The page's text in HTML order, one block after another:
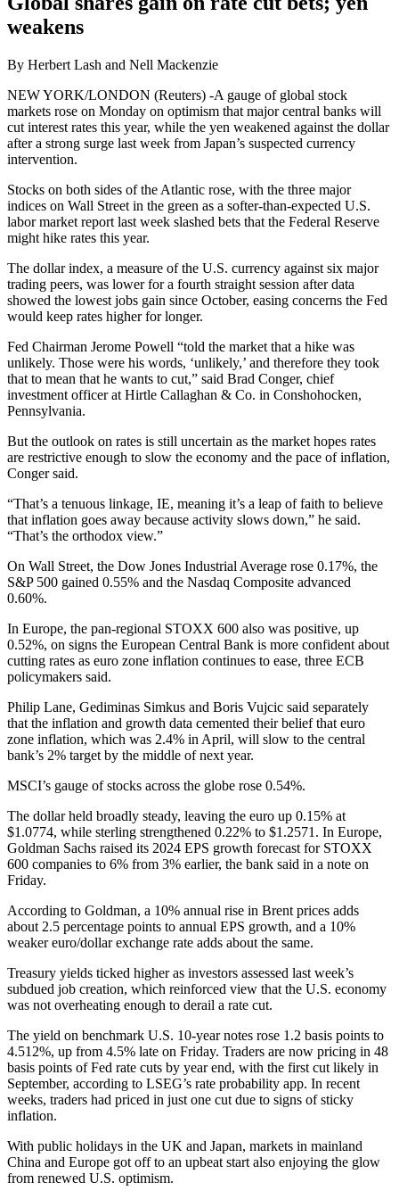
weakens
By Herbert Lash and Nell Mackenzie
NEW YORK/LONDON (Reuters) -A gauge of global stock
markets rose on Monday on optimism that major central banks will
cut interest rates this year, while the yen weakened against the dollar
after a strong surge last week from Japan’s suspected currency
intervention.
Stocks on both sides of the Atlantic rose, with the three major
indices on Wall Street in the green as a softer-than-expected U.S.
labor market report last week slashed bets that the Federal Reserve
might hike rates this year.
The dollar index, a measure of the U.S. currency against six major
trading peers, was lower for a fourth straight session after data
showed the lowest jobs gain since October, easing concerns the Fed
would keep rates higher for longer.
Fed Chairman Jerome Powell “told the market that a hike was
unlikely. Those were his words, ‘unlikely,’ and therefore they took
that to mean that he wants to cut,” said Brad Conger, chief
investment officer at Hirtle Callaghan & Co. in Conshohocken,
Pennsylvania.
But the outlook on rates is still uncertain as the market hopes rates
are restrictive enough to slow the economy and the pace of inflation,
Conger said.
“That’s a tenuous linkage, IE, meaning it’s a leap of faith to believe
that inflation goes away because activity slows down,” he said.
“That’s the orthodox view.”
On Wall Street, the Dow Jones Industrial Average rose 0.17%, the
S&P 500 gained 0.55% and the Nasdaq Composite advanced
0.60%.
In Europe, the pan-regional STOXX 600 also was positive, up
0.52%, on signs the European Central Bank is more confident about
cutting rates as euro zone inflation continues to ease, three ECB
policymakers said.
Philip Lane, Gediminas Simkus and Boris Vujcic said separately
that the inflation and growth data cemented their belief that euro
zone inflation, which was 2.4% in April, will slow to the central
bank’s 2% target by the middle of next year.
MSCI’s gauge of stocks across the globe rose 0.54%.
The dollar held broadly steady, leaving the euro up 0.15% at
$1.0774, while sterling strengthened 0.22% to $1.2571. In Europe,
Goldman Sachs raised its 2024 EPS growth forecast for STOXX
600 companies to 6% from 3% earlier, the bank said in a note on
Friday.
According to Goldman, a 10% annual rise in Brent prices adds
about 2.5 percentage points to annual EPS growth, and a 10%
weaker euro/dollar exchange rate adds about the same.
Treasury yields ticked higher as investors assessed last week’s
subdued job creation, which reinforced view that the U.S. economy
was not overheating enough to derail a rate cut.
The yield on benchmark U.S. 10-year notes rose 1.2 basis points to
4.512%, up from 4.5% late on Friday. Traders are now pricing in 48
basis points of Fed rate cuts by year end, with the first cut likely in
September, according to LSEG’s rate probability app. In recent
weeks, traders had priced in just one cut due to signs of sticky
inflation.
With public holidays in the UK and Japan, markets in mainland
China and Europe got off to an upbeat start also enjoying the glow
from renewed U.S. optimism.